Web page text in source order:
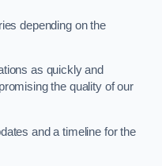
depending on the
as quickly and
the quality of our
and a timeline for the